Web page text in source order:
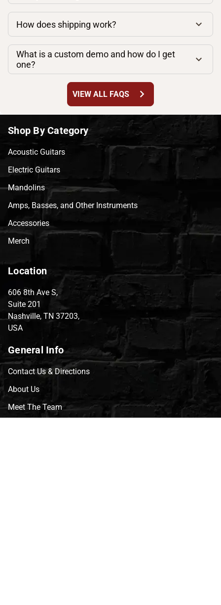
How does shipping work?
What is a custom demo and how do I get
one?
VIEW ALL FAQS chevron_right
Shop By Category
Acoustic Guitars
Electric Guitars
Mandolins
Amps, Basses, and Other Instruments
Accessories
Merch
Location
606 8th Ave S,
Suite 201
Nashville, TN 37203,
USA
General Info
Contact Us & Directions
About Us
Meet The Team